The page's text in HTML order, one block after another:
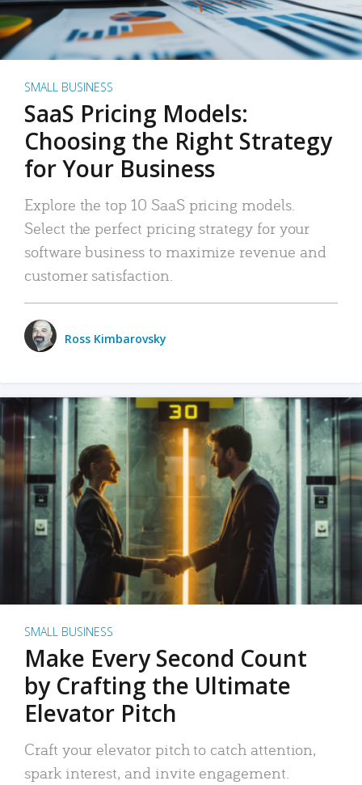
SMALL BUSINESS
SaaS Pricing Models:
Choosing the Right Strategy
for Your Business
Explore the top 10 SaaS pricing models.
Select the perfect pricing strategy for your
software business to maximize revenue and
customer satisfaction.
Ross Kimbarovsky
SMALL BUSINESS
Make Every Second Count
by Crafting the Ultimate
Elevator Pitch
Craft your elevator pitch to catch attention,
spark interest, and invite engagement.